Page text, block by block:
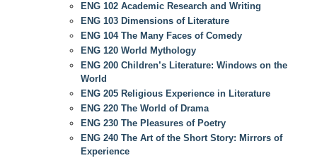
ENG 102 Academic Research and Writing
ENG 103 Dimensions of Literature
ENG 104 The Many Faces of Comedy
ENG 120 World Mythology
ENG 200 Children’s Literature: Windows on the
World
ENG 205 Religious Experience in Literature
ENG 220 The World of Drama
ENG 230 The Pleasures of Poetry
ENG 240 The Art of the Short Story: Mirrors of
Experience